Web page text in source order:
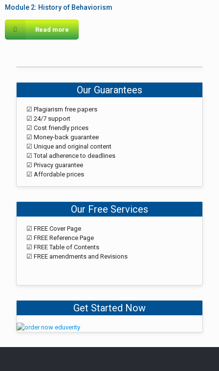
Module 2: History of Behaviorism
Read more
Our Guarantees
☑ Plagiarism free papers
☑ 24/7 support
☑ Cost friendly prices
☑ Money-back guarantee
☑ Unique and original content
☑ Total adherence to deadlines
☑ Privacy guarantee
☑ Affordable prices
Our Free Services
☑ FREE Cover Page
☑ FREE Reference Page
☑ FREE Table of Contents
☑ FREE amendments and Revisions
Get Started Now